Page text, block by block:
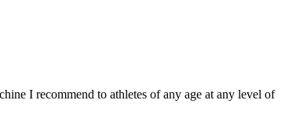
I recommend to athletes of any age at any level of